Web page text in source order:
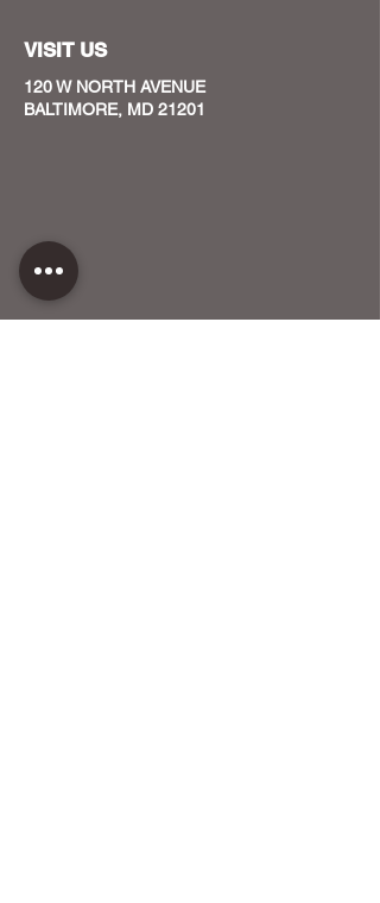
VISIT US
120 W NORTH AVENUE
BALTIMORE, MD 21201